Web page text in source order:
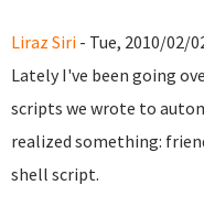
Liraz Siri - Tue, 2010/02/
Lately I've been going
scripts we wrote to
realized something:
shell script.